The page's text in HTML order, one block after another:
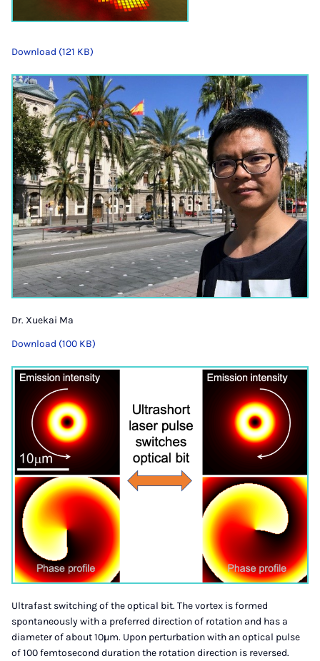
Download (121 KB)
Dr. Xuekai Ma
Download (100 KB)
Ultrafast switching of the optical bit. The vortex is formed
spontaneously with a preferred direction of rotation and has a
diameter of about 10µm. Upon perturbation with an optical pulse
of 100 femtosecond duration the rotation direction is reversed.